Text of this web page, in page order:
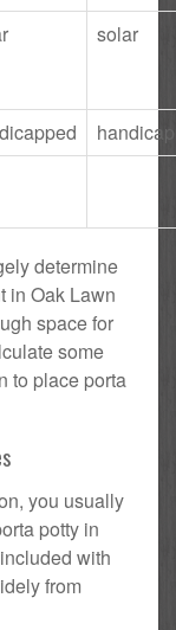
solar
determine
in Oak Lawn
space for
some
to place porta
you usually
potty in
with
from